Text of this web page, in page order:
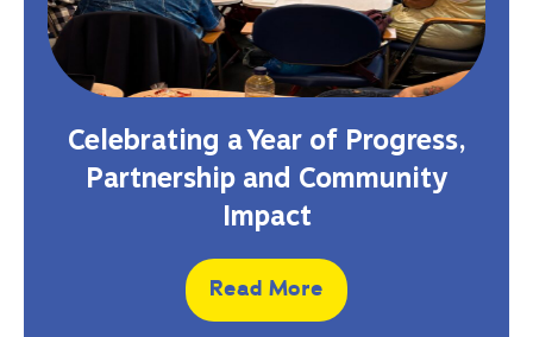
Celebrating a Year of Progress,
Partnership and Community
Impact
Read More